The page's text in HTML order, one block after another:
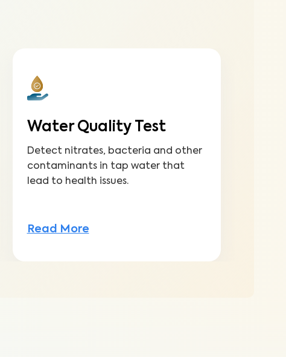
Water Quality Test
Detect nitrates, bacteria and other
contaminants in tap water that
lead to health issues.
Read More